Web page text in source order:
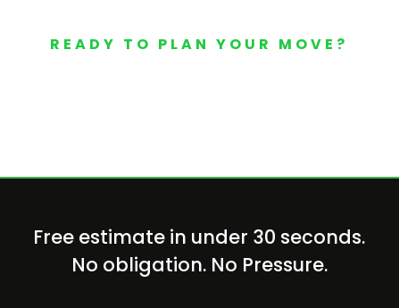
READY TO PLAN YOUR MOVE?
Free estimate in under 30 seconds.
No obligation. No Pressure.